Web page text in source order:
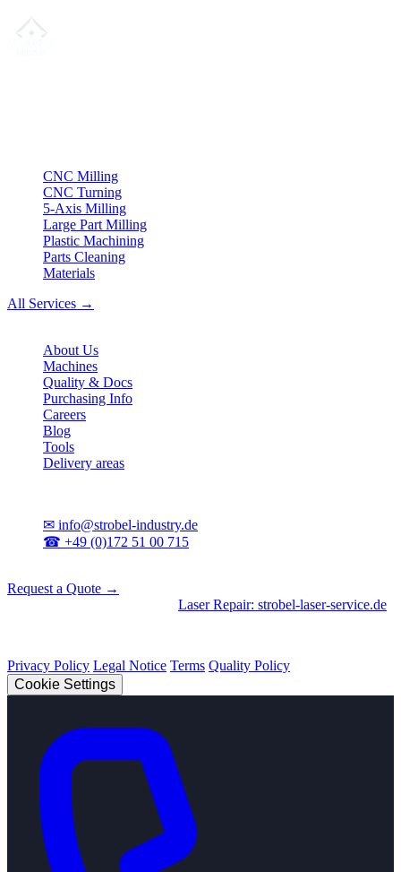
CNC Milling
CNC Turning
5-Axis Milling
Large Part Milling
Plastic Machining
Parts Cleaning
Materials
All Services →
About Us
Machines
Quality & Docs
Purchasing Info
Careers
Blog
Tools
Delivery areas
✉ info@strobel-industry.de
☎ +49 (0)172 51 00 715
Request a Quote →
Laser Repair: strobel-laser-service.de
Privacy Policy Legal Notice Terms Quality Policy
Cookie Settings